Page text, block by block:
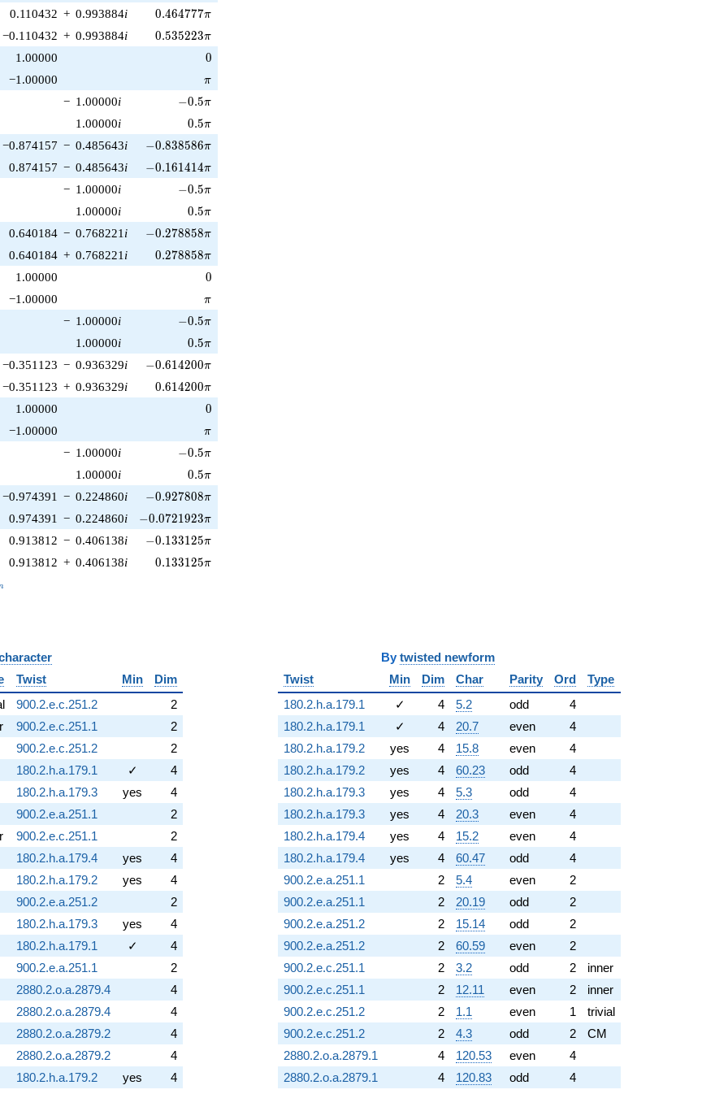
0.110432 + 0.993884i 0.464777\pi
0.464777π
−0.110432 + 0.993884i 0.535223\pi
0.535223π
1.00000 0
0
−1.00000 \pi
π
− 1.00000i -0.5\pi
−0.5π
1.00000i 0.5\pi
0.5π
−0.874157 − 0.485643i -0.838586\pi
−0.838586π
0.874157 − 0.485643i -0.161414\pi
−0.161414π
− 1.00000i -0.5\pi
−0.5π
1.00000i 0.5\pi
0.5π
0.640184 − 0.768221 i -0.278858\pi
−0.278858π
0.640184 + 0.768221 i 0.278858\pi
0.278858π
1.00000 0
0
−1.00000 \pi
π
− 1.00000i -0.5\pi
−0.5π
1.00000i 0.5\pi
0.5π
−0.351123 − 0.936329i -0.614200\pi
−0.614200π
−0.351123 + 0.936329i 0.614200\pi
0.614200π
1.00000 0
0
−1.00000 \pi
π
− 1.00000i -0.5\pi
−0.5π
1.00000i 0.5\pi
0.5π
−0.974391 − 0.224860i -0.927808\pi
−0.927808π
0.974391 − 0.224860i -0.0721923\pi
−0.0721923π
0.913812 − 0.406138i -0.133125\pi
−0.133125π
0.913812 + 0.406138i 0.133125\pi
0.133125π
Twist Min
Dim
900.2.e.c.251.2
2
900.2.e.c.251.1
2
900.2.e.c.251.2
2
180.2.h.a.179.1 ✓
4
180.2.h.a.179.3 yes
4
900.2.e.a.251.1
2
900.2.e.c.251.1
2
180.2.h.a.179.4 yes
4
180.2.h.a.179.2 yes
4
900.2.e.a.251.2
2
180.2.h.a.179.3 yes
4
180.2.h.a.179.1 ✓
4
900.2.e.a.251.1
2
2880.2.o.a.2879.4
4
2880.2.o.a.2879.4
4
2880.2.o.a.2879.2
4
2880.2.o.a.2879.2
4
180.2.h.a.179.2 yes
4
By twisted newform
Twist
Min Dim Char Parity Ord
Type
180.2.h.a.179.1
✓ 4 5.2 odd
4
180.2.h.a.179.1
✓ 4 20.7 even
4
180.2.h.a.179.2
yes 4 15.8 even
4
180.2.h.a.179.2
yes 4 60.23 odd
4
180.2.h.a.179.3
yes 4 5.3 odd
4
180.2.h.a.179.3
yes 4 20.3 even
4
180.2.h.a.179.4
yes 4 15.2 even
4
180.2.h.a.179.4
yes 4 60.47 odd
4
900.2.e.a.251.1
2 5.4 even
2
900.2.e.a.251.1
2 20.19 odd
2
900.2.e.a.251.2
2 15.14 odd
2
900.2.e.a.251.2
2 60.59 even
2
900.2.e.c.251.1
2 3.2 odd 2
inner
900.2.e.c.251.1
2 12.11 even 2
inner
900.2.e.c.251.2
2 1.1 even 1
trivial
900.2.e.c.251.2
2 4.3 odd 2
CM
2880.2.o.a.2879.1
4 120.53 even
4
2880.2.o.a.2879.1
4 120.83 odd
4